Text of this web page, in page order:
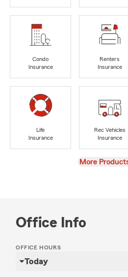
Condo
Insurance
Renters
Insurance
Life
Insurance
Rec Vehicles
Insurance
View
More
Office Info
OFFICE HOURS
Today